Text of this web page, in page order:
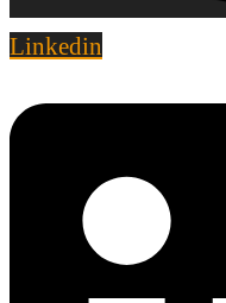
Linkedin